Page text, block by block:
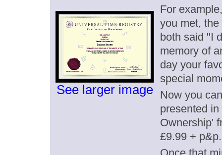
See larger image
For
you met,
both said "I
memory of
day your
special
Now you
presented
Ownership'
£9.99 + p&p.